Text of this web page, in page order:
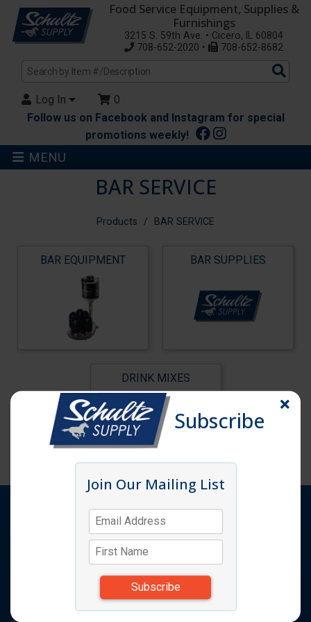
Food Service Equipment, Supplies &
Furnishings
3215 S. 59th Ave. • Cicero, IL 60804
708-652-2020 •
708-652-8682
Log In
0
Follow us on Facebook and Instagram for special
promotions weekly!
MENU
BAR SERVICE
Products BAR SERVICE
BAR EQUIPMENT BAR SUPPLIES
DRINK MIXES
Subscribe
Join Our Mailing List